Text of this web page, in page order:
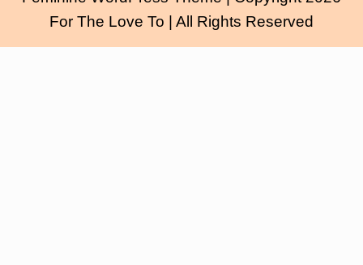
For The Love To | All Rights Reserved